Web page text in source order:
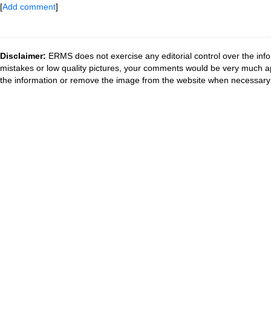
[Add comment]
Disclaimer: ERMS does not exercise any editorial control over the
mistakes or low quality pictures, your comments would be very much
the information or remove the image from the website when